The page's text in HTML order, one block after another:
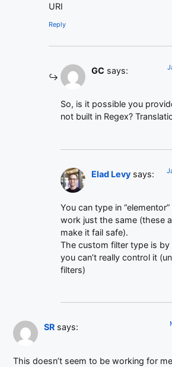
URI
Reply
GC says:
So, is it possible you
not built in Regex?
Elad Levy says:
You can type in
work just the same (these
make it fail safe).
The custom filter type is
you can’t really control it
filters)
SR says:
This doesn’t seem to be working for